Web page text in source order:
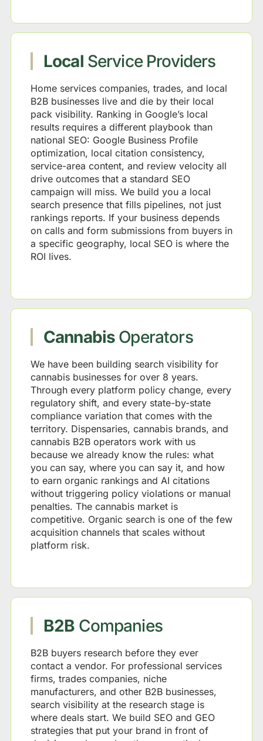
Local Service Providers
Home services companies, trades, and local
B2B businesses live and die by their local
pack visibility. Ranking in Google’s local
results requires a different playbook than
national SEO: Google Business Profile
optimization, local citation consistency,
service-area content, and review velocity all
drive outcomes that a standard SEO
campaign will miss. We build you a local
search presence that fills pipelines, not just
rankings reports. If your business depends
on calls and form submissions from buyers in
a specific geography, local SEO is where the
ROI lives.
Cannabis Operators
We have been building search visibility for
cannabis businesses for over 8 years.
Through every platform policy change, every
regulatory shift, and every state-by-state
compliance variation that comes with the
territory. Dispensaries, cannabis brands, and
cannabis B2B operators work with us
because we already know the rules: what
you can say, where you can say it, and how
to earn organic rankings and AI citations
without triggering policy violations or manual
penalties. The cannabis market is
competitive. Organic search is one of the few
acquisition channels that scales without
platform risk.
B2B Companies
B2B buyers research before they ever
contact a vendor. For professional services
firms, trades companies, niche
manufacturers, and other B2B businesses,
search visibility at the research stage is
where deals start. We build SEO and GEO
strategies that put your brand in front of